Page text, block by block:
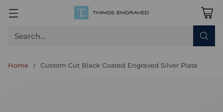
Search…
Home Custom Cut Black Coated Engraved Silver Plate